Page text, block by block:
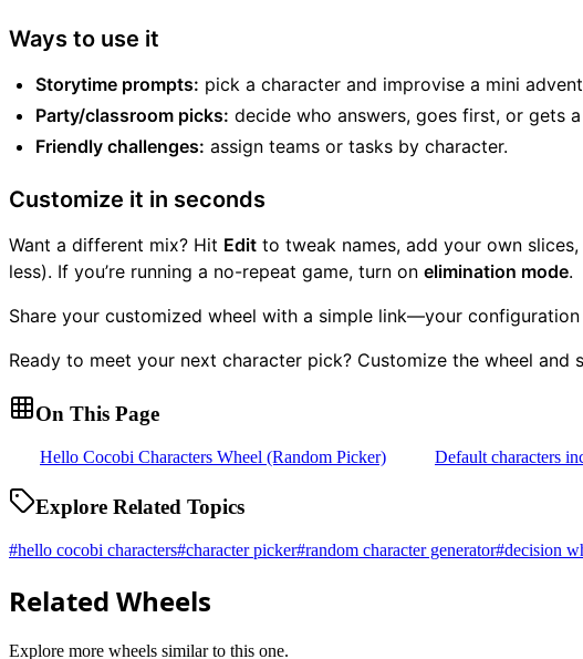
Ways to use it
Storytime prompts: pick a character and improvise a mini
Party/classroom picks: decide who answers, goes first, or gets
Friendly challenges: assign teams or tasks by character.
Customize it in seconds
Want a different mix? Hit Edit to tweak names, add your own
less). If you’re running a no-repeat game, turn on elimination mode.
Share your customized wheel with a simple link—your configuration
Ready to meet your next character pick? Customize the wheel and
On This Page
Hello Cocobi Characters Wheel (Random Picker) Default characters
Explore Related Topics
#hello cocobi characters#character picker#random character generator#decision
Related Wheels
Explore more wheels similar to this one.